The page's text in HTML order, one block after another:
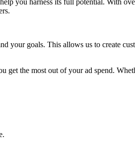
your goals. This allows us to create
get the most out of your ad spend.